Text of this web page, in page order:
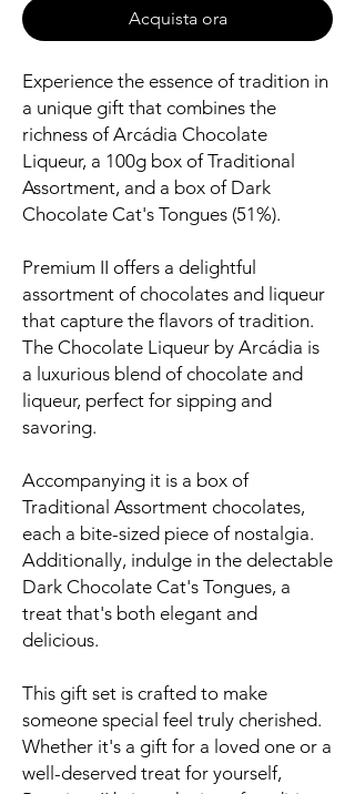
Acquista ora
Experience the essence of tradition in
a unique gift that combines the
richness of Arcádia Chocolate
Liqueur, a 100g box of Traditional
Assortment, and a box of Dark
Chocolate Cat's Tongues (51%).
Premium II offers a delightful
assortment of chocolates and liqueur
that capture the flavors of tradition.
The Chocolate Liqueur by Arcádia is
a luxurious blend of chocolate and
liqueur, perfect for sipping and
savoring.
Accompanying it is a box of
Traditional Assortment chocolates,
each a bite-sized piece of nostalgia.
Additionally, indulge in the delectable
Dark Chocolate Cat's Tongues, a
treat that's both elegant and
delicious.
This gift set is crafted to make
someone special feel truly cherished.
Whether it's a gift for a loved one or a
well-deserved treat for yourself,